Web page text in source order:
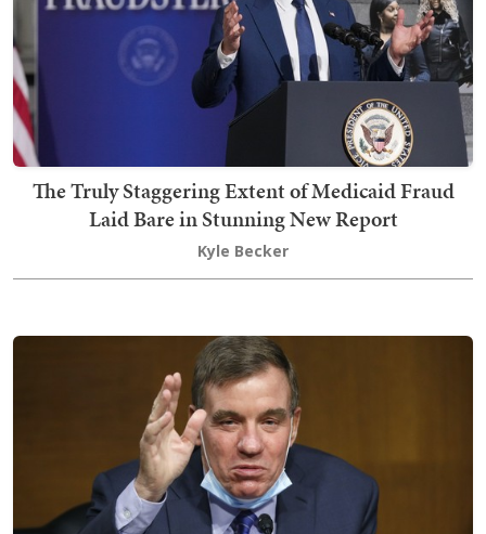
The Truly Staggering Extent of Medicaid Fraud
Laid Bare in Stunning New Report
Kyle Becker